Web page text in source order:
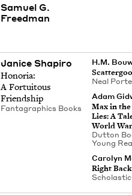
Samuel G.
Freedman
Jan­ice Shapiro
Hono­ria:
A For­tu­itous
Friendship
Fan­ta­graph­ics Books
H.M.
Neal
Adam
Max in
Lies: A
World
Dut­ton
Young
Car­olyn
Right